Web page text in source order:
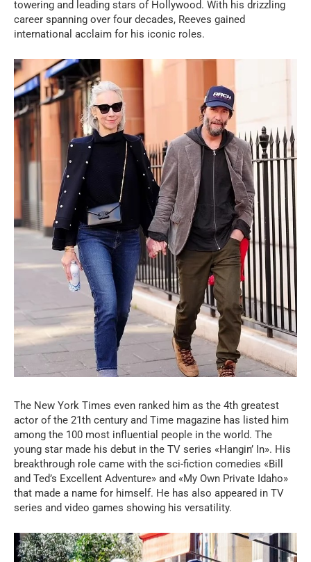
towering and leading stars of Hollywood. With his drizzling
career spanning over four decades, Reeves gained
international acclaim for his iconic roles.
The New York Times even ranked him as the 4th greatest
actor of the 21th century and Time magazine has listed him
among the 100 most influential people in the world. The
young star made his debut in the TV series «Hangin’ In». His
breakthrough role came with the sci-fiction comedies «Bill
and Ted’s Excellent Adventure» and «My Own Private Idaho»
that made a name for himself. He has also appeared in TV
series and video games showing his versatility.